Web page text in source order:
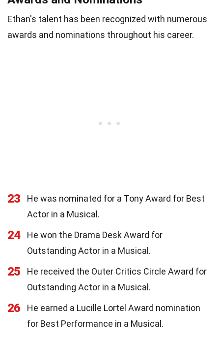
Ethan's talent has been recognized with numerous
awards and nominations throughout his career.
23
He was nominated for a Tony Award for Best
Actor in a Musical.
24
He won the Drama Desk Award for
Outstanding Actor in a Musical.
25
He received the Outer Critics Circle Award for
Outstanding Actor in a Musical.
26
He earned a Lucille Lortel Award nomination
for Best Performance in a Musical.